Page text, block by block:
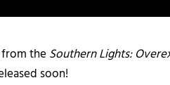
from the Southern Lights:
soon!